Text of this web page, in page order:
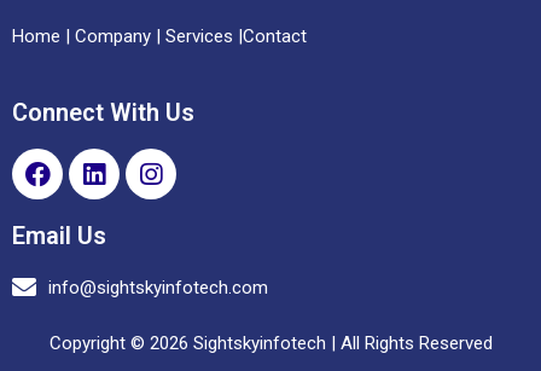
Home | Company | Services |Contact
Connect With Us
Email Us
info@sightskyinfotech.com
Copyright © 2026 Sightskyinfotech | All Rights Reserved